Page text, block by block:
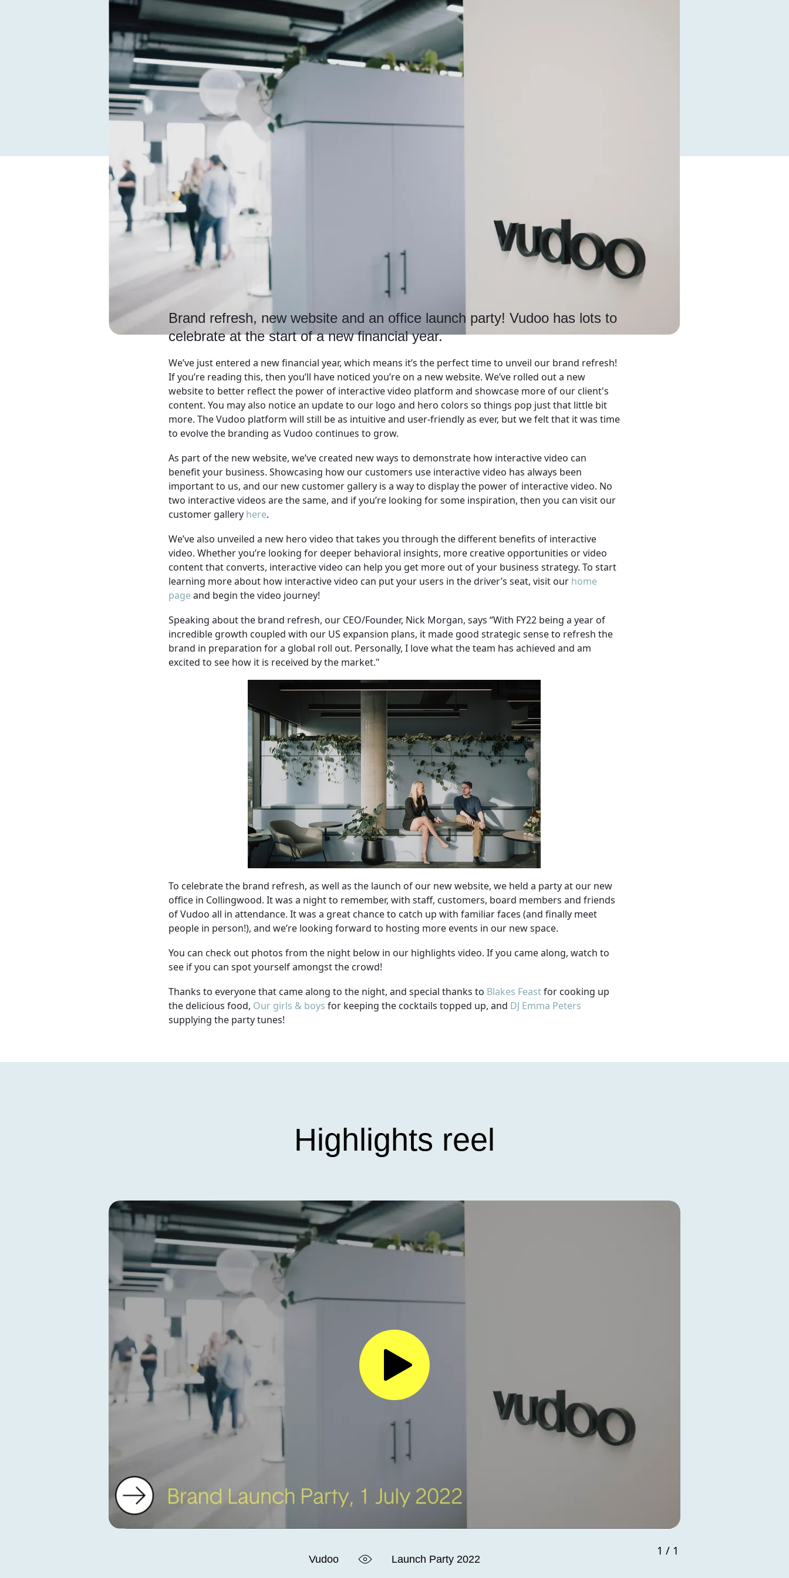
Brand refresh, new website and an office launch party! Vudoo has lots to
celebrate at the start of a new financial year.
We’ve just entered a new financial year, which means it’s the perfect time to unveil our brand refresh!
If you’re reading this, then you’ll have noticed you’re on a new website. We’ve rolled out a new
website to better reflect the power of interactive video platform and showcase more of our client's
content. You may also notice an update to our logo and hero colors so things pop just that little bit
more. The Vudoo platform will still be as intuitive and user-friendly as ever, but we felt that it was time
to evolve the branding as Vudoo continues to grow.
As part of the new website, we’ve created new ways to demonstrate how interactive video can
benefit your business. Showcasing how our customers use interactive video has always been
important to us, and our new customer gallery is a way to display the power of interactive video. No
two interactive videos are the same, and if you’re looking for some inspiration, then you can visit our
customer gallery here.
We’ve also unveiled a new hero video that takes you through the different benefits of interactive
video. Whether you’re looking for deeper behavioral insights, more creative opportunities or video
content that converts, interactive video can help you get more out of your business strategy. To start
learning more about how interactive video can put your users in the driver’s seat, visit our home
pageand begin the video journey!
Speaking about the brand refresh, our CEO/Founder, Nick Morgan, says “​With FY22 being a year of
incredible growth coupled with our US expansion plans, it made good strategic sense to refresh the
brand in preparation for a global roll out. Personally, I love what the team has achieved and am
excited to see how it is received by the market."
To celebrate the brand refresh, as well as the launch of our new website, we held a party at our new
office in Collingwood. It was a night to remember, with staff, customers, board members and friends
of Vudoo all in attendance. It was a great chance to catch up with familiar faces (and finally meet
people in person!), and we’re looking forward to hosting more events in our new space.
You can check out photos from the night below in our highlights video. If you came along, watch to
see if you can spot yourself amongst the crowd!
Thanks to everyone that came along to the night, and special thanks to Blakes Feastfor cooking up
the delicious food, Our girls & boys for keeping the cocktails topped up, and DJ Emma Peters
supplying the party tunes!
Highlights reel
Vudoo Launch Party 2022
1 / 1